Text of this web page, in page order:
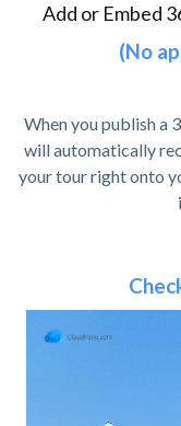
Add or Embed
(No
When you publish a
will automatically
your tour right onto